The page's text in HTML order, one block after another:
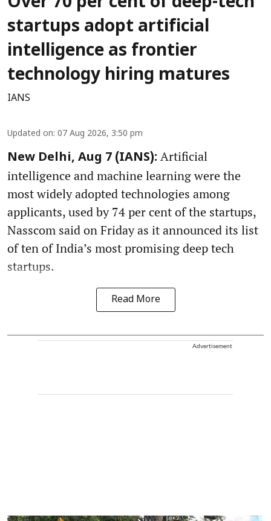
startups adopt artificial
intelligence as frontier
technology hiring matures
IANS
Updated on: 07 Aug 2026, 3:50 pm
New Delhi, Aug 7 (IANS): Artificial
intelligence and machine learning were the
most widely adopted technologies among
applicants, used by 74 per cent of the startups,
Nasscom said on Friday as it announced its list
of ten of India’s most promising deep tech
startups.
Read More
Advertisement